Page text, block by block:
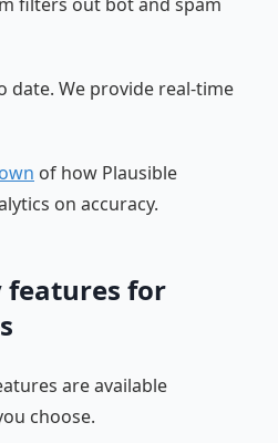
date. We provide real-time
of how Plausible
on accuracy.
features for
are available
choose.